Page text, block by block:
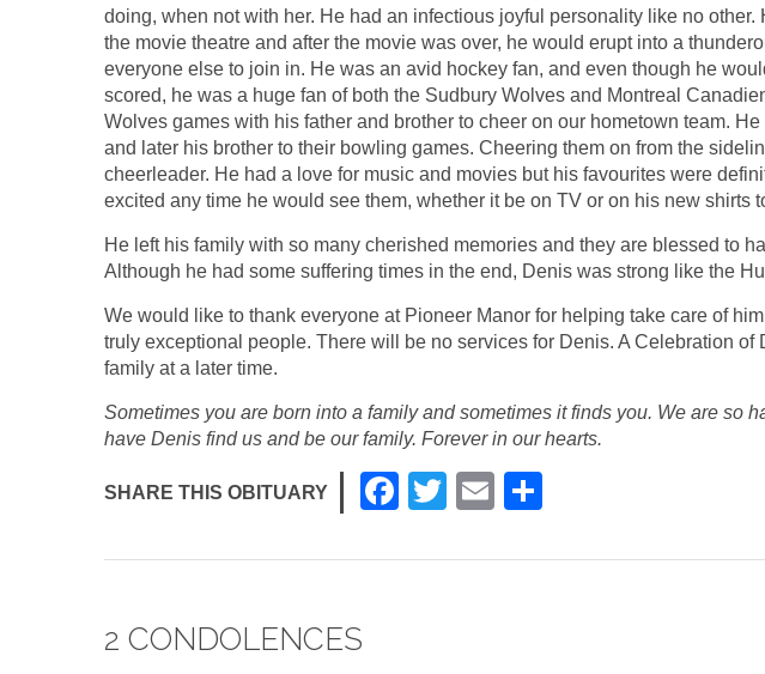
doing, when not with her. He had an infectious joyful personality like no
the movie theatre and after the movie was over, he would erupt into a
everyone else to join in. He was an avid hockey fan, and even though he
scored, he was a huge fan of both the Sudbury Wolves and Montreal
Wolves games with his father and brother to cheer on our hometown team.
and later his brother to their bowling games. Cheering them on from the
cheerleader. He had a love for music and movies but his favourites were
excited any time he would see them, whether it be on TV or on his new shirts
He left his family with so many cherished memories and they are blessed to
Although he had some suffering times in the end, Denis was strong like the
We would like to thank everyone at Pioneer Manor for helping take care of him
truly exceptional people. There will be no services for Denis. A Celebration of
family at a later time.
Sometimes you are born into a family and sometimes it finds you. We are so
have Denis find us and be our family. Forever in our hearts.
SHARE THIS OBITUARY
F
c
T
tt
E
ail ar
2 CONDOLENCES